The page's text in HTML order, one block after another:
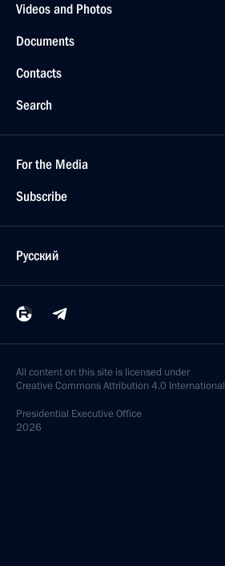
Videos and Photos
Documents
Contacts
Search
For the Media
Subscribe
Русский
All content on this site is licensed under
Creative Commons Attribution 4.0 International
Presidential Executive Office
2026